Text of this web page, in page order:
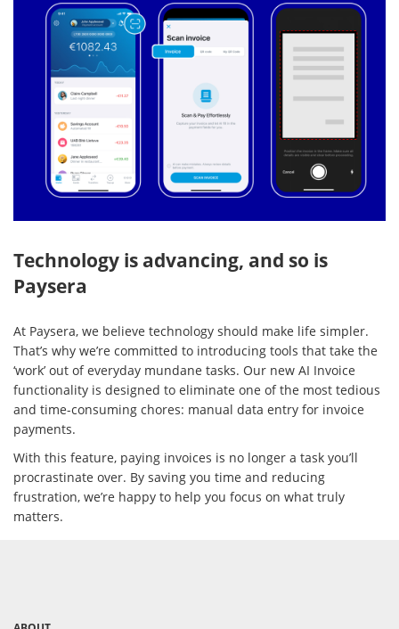
Technology is advancing, and so is
Paysera
At Paysera, we believe technology should make life simpler.
That’s why we’re committed to introducing tools that take the
‘work’ out of everyday mundane tasks. Our new AI Invoice
functionality is designed to eliminate one of the most tedious
and time-consuming chores: manual data entry for invoice
payments.
With this feature, paying invoices is no longer a task you’ll
procrastinate over. By saving you time and reducing
frustration, we’re happy to help you focus on what truly
matters.